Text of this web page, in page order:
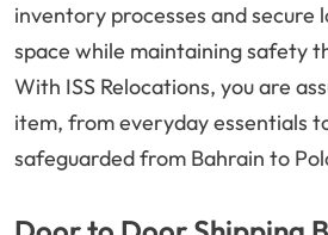
inventory processes and secure
space while maintaining safety
With ISS Relocations, you are
item, from everyday essentials
safeguarded from Bahrain to